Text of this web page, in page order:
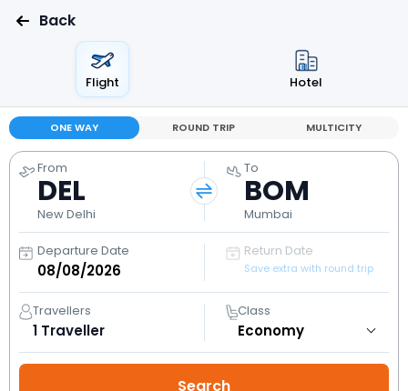
Back
Flight Hotel
ONE WAY ROUND TRIP MULTICITY
From
DEL
New Delhi
To
BOM
Mumbai
Departure Date Return Date
Save extra with round trip
Travellers
1 Traveller
Class